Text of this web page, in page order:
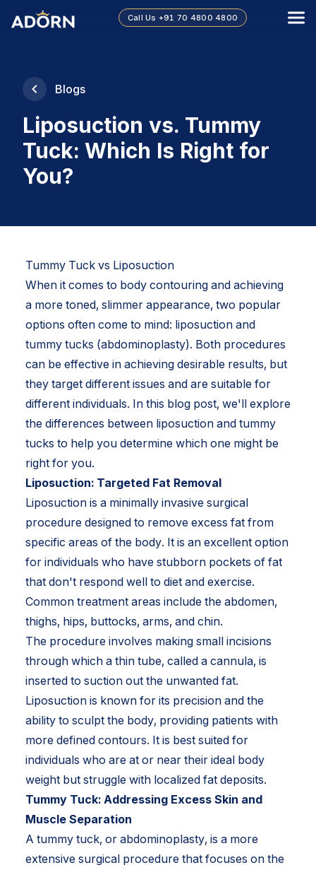
Call Us +91 70 4800 4800
Blogs
Liposuction vs. Tummy
Tuck: Which Is Right for
You?
Tummy Tuck vs Liposuction
When it comes to body contouring and achieving
a more toned, slimmer appearance, two popular
options often come to mind: liposuction and
tummy tucks (abdominoplasty). Both procedures
can be effective in achieving desirable results, but
they target different issues and are suitable for
different individuals. In this blog post, we'll explore
the differences between liposuction and tummy
tucks to help you determine which one might be
right for you.
Liposuction: Targeted Fat Removal
Liposuction is a minimally invasive surgical
procedure designed to remove excess fat from
specific areas of the body. It is an excellent option
for individuals who have stubborn pockets of fat
that don't respond well to diet and exercise.
Common treatment areas include the abdomen,
thighs, hips, buttocks, arms, and chin.
The procedure involves making small incisions
through which a thin tube, called a cannula, is
inserted to suction out the unwanted fat.
Liposuction is known for its precision and the
ability to sculpt the body, providing patients with
more defined contours. It is best suited for
individuals who are at or near their ideal body
weight but struggle with localized fat deposits.
Tummy Tuck: Addressing Excess Skin and
Muscle Separation
A tummy tuck, or abdominoplasty, is a more
extensive surgical procedure that focuses on the